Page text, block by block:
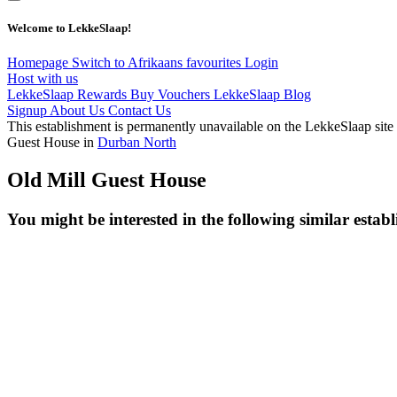
Welcome to LekkeSlaap!
Homepage Switch to Afrikaans favourites Login
Host with us
LekkeSlaap Rewards Buy Vouchers LekkeSlaap Blog
Signup About Us Contact Us
This establishment is permanently unavailable on the LekkeSlaap site
Guest House in Durban North
Old Mill Guest House
You might be interested in the following similar